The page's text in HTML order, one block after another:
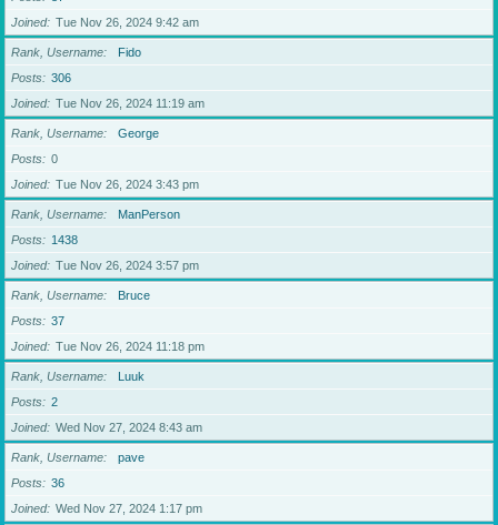
Joined
Tue Nov 26, 2024 9:42 am
Rank, Username
Fido
Posts
306
Joined
Tue Nov 26, 2024 11:19 am
Rank, Username
George
Posts
0
Joined
Tue Nov 26, 2024 3:43 pm
Rank, Username
ManPerson
Posts
1438
Joined
Tue Nov 26, 2024 3:57 pm
Rank, Username
Bruce
Posts
37
Joined
Tue Nov 26, 2024 11:18 pm
Rank, Username
Luuk
Posts
2
Joined
Wed Nov 27, 2024 8:43 am
Rank, Username
pave
Posts
36
Joined
Wed Nov 27, 2024 1:17 pm